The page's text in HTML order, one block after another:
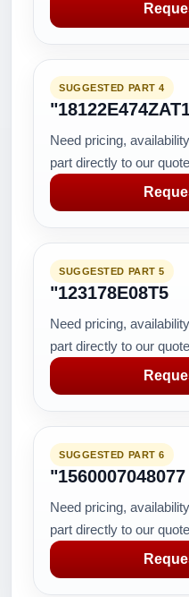
SUGGESTED PART 4
Need pricing,
part directly to our
SUGGESTED PART 5
"123178E08T5
Need pricing,
part directly to our
SUGGESTED PART 6
"1560007048077
Need pricing,
part directly to our